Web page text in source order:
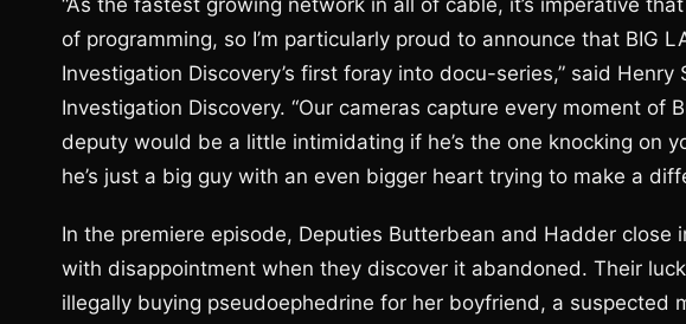
“As the fastest growing network in all of cable, it’s imperative
of programming, so I’m particularly proud to announce that BIG
Investigation Discovery’s first foray into docu-series,” said
Investigation Discovery. “Our cameras capture every moment of
deputy would be a little intimidating if he’s the one knocking on
he’s just a big guy with an even bigger heart trying to make a
In the premiere episode, Deputies Butterbean and Hadder
with disappointment when they discover it abandoned. Their
illegally buying pseudoephedrine for her boyfriend, a suspected